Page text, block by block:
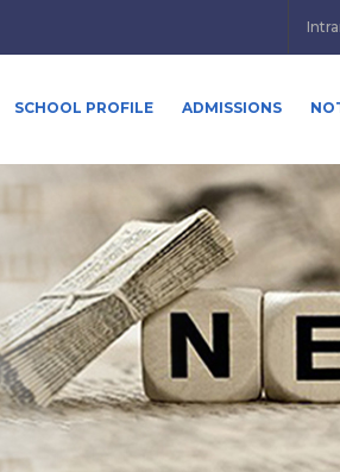
SCHOOL PROFILE ADMISSIONS